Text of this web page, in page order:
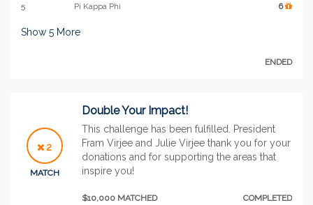
5
Pi Kappa Phi 6
Show 5 More
ENDED
2
MATCH
Double Your Impact!
This challenge has been fulfilled. President
Fram Virjee and Julie Virjee thank you for your
donations and for supporting the areas that
inspire you!
$10,000 MATCHED COMPLETED